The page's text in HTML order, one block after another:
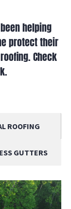
helping
protect their
Check
ROOFING
GUTTERS